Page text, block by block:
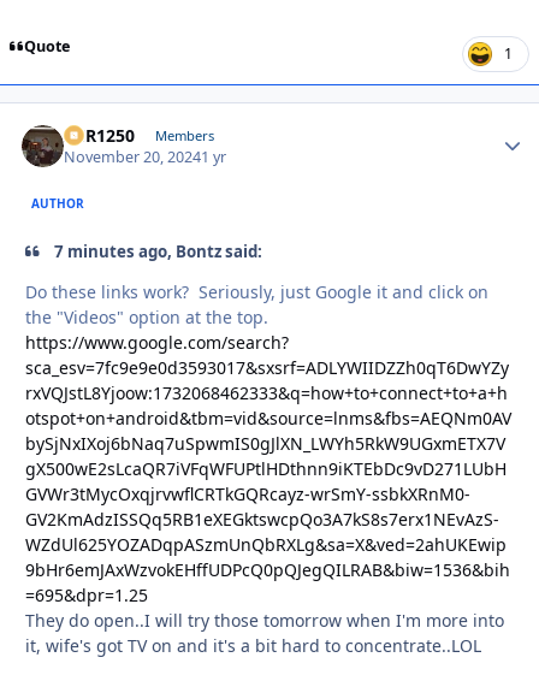
Quote 1
XCR1250 Members
November 20, 20241 yr
AUTHOR
7 minutes ago, Bontz said:
Do these links work? Seriously, just Google it and click on
the "Videos" option at the top.
https://www.google.com/search?
sca_esv=7fc9e9e0d3593017&sxsrf=ADLYWIIDZZh0qT6DwYZy
rxVQJstL8Yjoow:1732068462333&q=how+to+connect+to+a+h
otspot+on+android&tbm=vid&source=lnms&fbs=AEQNm0AV
bySjNxIXoj6bNaq7uSpwmIS0gJlXN_LWYh5RkW9UGxmETX7V
gX500wE2sLcaQR7iVFqWFUPtlHDthnn9iKTEbDc9vD271LUbH
GVWr3tMycOxqjrvwflCRTkGQRcayz-wrSmY-ssbkXRnM0-
GV2KmAdzISSQq5RB1eXEGktswcpQo3A7kS8s7erx1NEvAzS-
WZdUl625YOZADqpASzmUnQbRXLg&sa=X&ved=2ahUKEwip
9bHr6emJAxWzvokEHffUDPcQ0pQJegQILRAB&biw=1536&bih
=695&dpr=1.25
They do open..I will try those tomorrow when I'm more into
it, wife's got TV on and it's a bit hard to concentrate..LOL